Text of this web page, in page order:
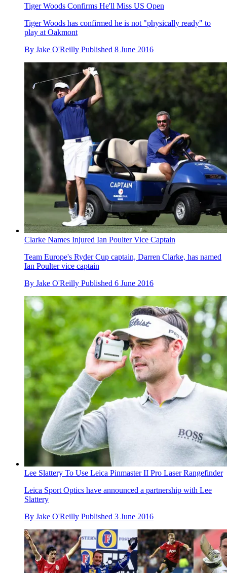
Tiger Woods Confirms He'll Miss US Open
Tiger Woods has confirmed he is not "physically ready" to
play at Oakmont
By Jake O'Reilly Published 8 June 2016
Clarke Names Injured Ian Poulter Vice Captain
Team Europe's Ryder Cup captain, Darren Clarke, has named
Ian Poulter vice captain
By Jake O'Reilly Published 6 June 2016
Lee Slattery To Use Leica Pinmaster II Pro Laser Rangefinder
Leica Sport Optics have announced a partnership with Lee
Slattery
By Jake O'Reilly Published 3 June 2016